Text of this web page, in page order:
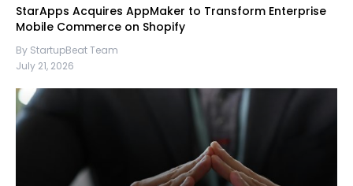
StarApps Acquires AppMaker to Transform Enterprise
Mobile Commerce on Shopify
By StartupBeat Team
July 21, 2026